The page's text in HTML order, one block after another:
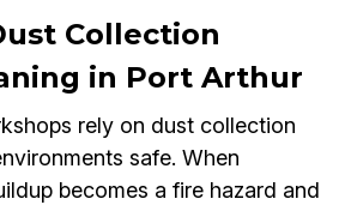
Collection
in Port Arthur
rely on dust collection
safe. When
becomes a fire hazard and